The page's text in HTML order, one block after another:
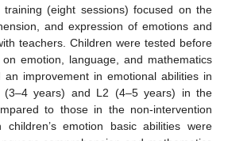
(eight sessions) focused on the
and expression of emotions and
teachers. Children were tested before
emotion, language, and mathematics
an improvement in emotional abilities in
(3–4 years) and L2 (4–5 years) in the
to those in the non-intervention
children’s emotion basic abilities were